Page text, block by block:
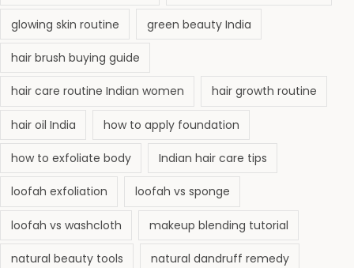
glowing skin routine green beauty India
hair brush buying guide
hair care routine Indian women hair growth routine
hair oil India how to apply foundation
how to exfoliate body Indian hair care tips
loofah exfoliation loofah vs sponge
loofah vs washcloth makeup blending tutorial
natural beauty tools natural dandruff remedy